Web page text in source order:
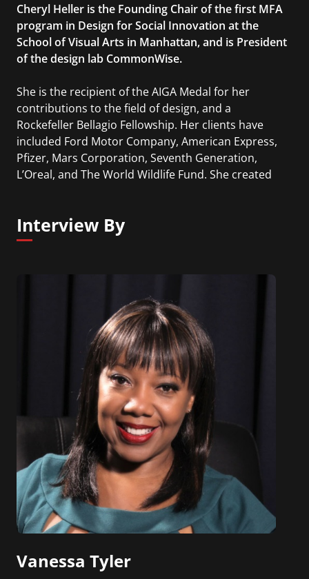
Cheryl Heller is the Founding Chair of the first MFA
program in Design for Social Innovation at the
School of Visual Arts in Manhattan, and is President
of the design lab CommonWise.
She is the recipient of the AIGA Medal for her
contributions to the field of design, and a
Rockefeller Bellagio Fellowship. Her clients have
included Ford Motor Company, American Express,
Pfizer, Mars Corporation, Seventh Generation,
L’Oreal, and The World Wildlife Fund. She created
working for the public good. Her book, The
Intergalactic Design Guide, was published by Island
Interview By
Vanessa Tyler